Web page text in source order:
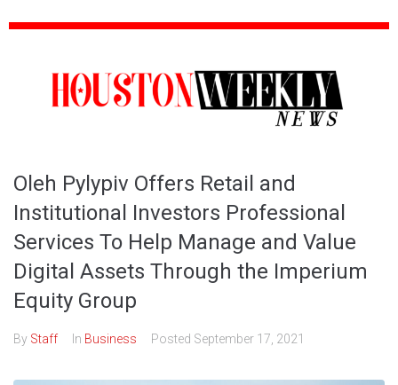
Oleh Pylypiv Offers Retail and
Institutional Investors Professional
Services To Help Manage and Value
Digital Assets Through the Imperium
Equity Group
By Staff In Business Posted September 17, 2021